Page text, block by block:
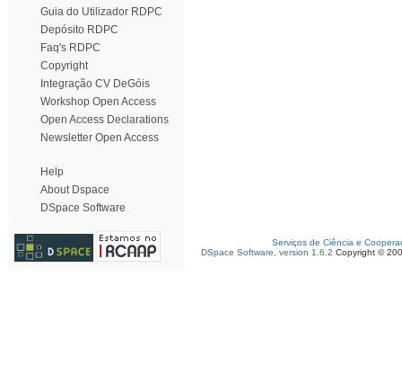
Guia do Utilizador RDPC
Depósito RDPC
Faq's RDPC
Copyright
Integração CV DeGóis
Workshop Open Access
Open Access Declarations
Newsletter Open Access
Help
About Dspace
DSpace Software
Serviços de Ciência e
DSpace Software, version 1.6.2 Copyright ©